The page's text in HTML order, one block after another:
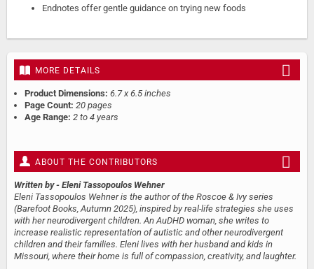
Endnotes offer gentle guidance on trying new foods
MORE DETAILS
Product Dimensions: 6.7 x 6.5 inches
Page Count: 20 pages
Age Range: 2 to 4 years
ABOUT THE CONTRIBUTORS
Written by - Eleni Tassopoulos Wehner
Eleni Tassopoulos Wehner is the author of the Roscoe & Ivy series
(Barefoot Books, Autumn 2025), inspired by real-life strategies she uses
with her neurodivergent children. An AuDHD woman, she writes to
increase realistic representation of autistic and other neurodivergent
children and their families. Eleni lives with her husband and kids in
Missouri, where their home is full of compassion, creativity, and laughter.